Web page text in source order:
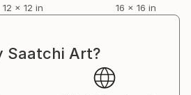
12 x 12 in
16 x 16 in
Saatchi Art?